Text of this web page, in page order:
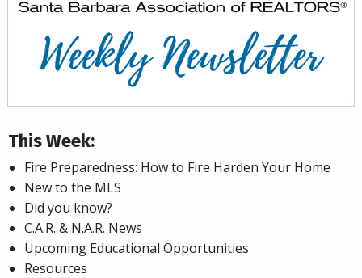
This Week:
Fire Preparedness: How to Fire Harden Your Home
New to the MLS
Did you know?
C.A.R. & N.A.R. News
Upcoming Educational Opportunities
Resources